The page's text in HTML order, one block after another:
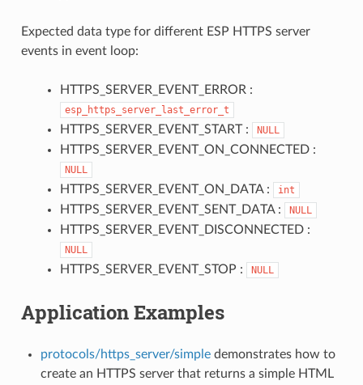
Expected data type for different ESP HTTPS server
events in event loop:
HTTPS_SERVER_EVENT_ERROR :
esp_https_server_last_error_t
HTTPS_SERVER_EVENT_START : NULL
HTTPS_SERVER_EVENT_ON_CONNECTED :
NULL
HTTPS_SERVER_EVENT_ON_DATA : int
HTTPS_SERVER_EVENT_SENT_DATA : NULL
HTTPS_SERVER_EVENT_DISCONNECTED :
NULL
HTTPS_SERVER_EVENT_STOP : NULL
Application Examples
protocols/https_server/simpledemonstrates how to
create an HTTPS server that returns a simple HTML